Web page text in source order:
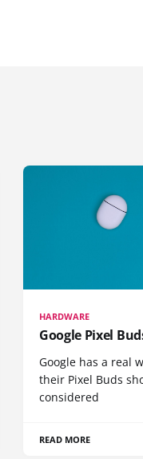
HARDWARE
Google Pixel
Google has a real
their Pixel Buds
considered
READ MORE